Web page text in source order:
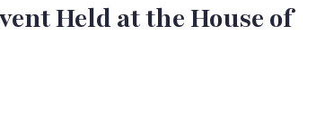
Held at the House of